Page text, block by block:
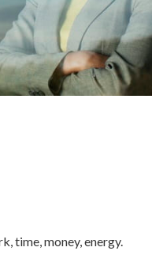
time, money, energy.